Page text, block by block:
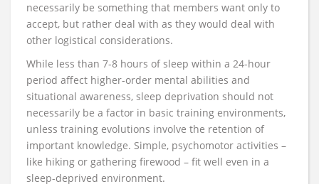
necessarily be something that members want only to
accept, but rather deal with as they would deal with
other logistical considerations.
While less than 7-8 hours of sleep within a 24-hour
period affect higher-order mental abilities and
situational awareness, sleep deprivation should not
necessarily be a factor in basic training environments,
unless training evolutions involve the retention of
important knowledge. Simple, psychomotor activities –
like hiking or gathering firewood – fit well even in a
sleep-deprived environment.